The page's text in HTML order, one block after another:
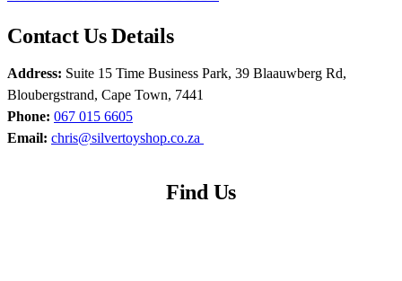
Contact Us Details
Address: Suite 15 Time Business Park, 39 Blaauwberg Rd,
Bloubergstrand, Cape Town, 7441
Phone: 067 015 6605
Email: chris@silvertoyshop.co.za
Find Us